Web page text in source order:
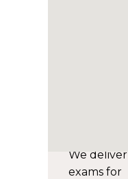
We deliver
exams for